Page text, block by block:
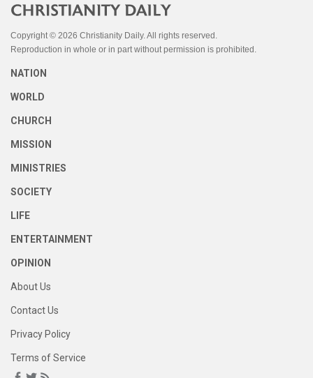
Copyright © 2026 Christianity Daily. All rights reserved.
Reproduction in whole or in part without permission is prohibited.
NATION
WORLD
CHURCH
MISSION
MINISTRIES
SOCIETY
LIFE
ENTERTAINMENT
OPINION
About Us
Contact Us
Privacy Policy
Terms of Service